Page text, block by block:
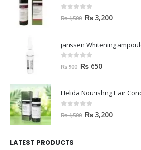
out of 5
₨4,500 ₨ 3,200
janssen Whitening
out of 5
₨900 ₨ 650
out of 5
₨4,500 ₨ 3,200
LATEST PRODUCTS